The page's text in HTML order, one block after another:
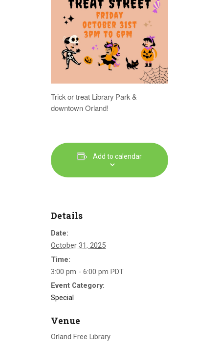
Trick or treat Library Park &
downtown Orland!
Add to calendar
Details
Date:
October 31, 2025
Time:
3:00 pm - 6:00 pm PDT
Event Category:
Special
Venue
Orland Free Library